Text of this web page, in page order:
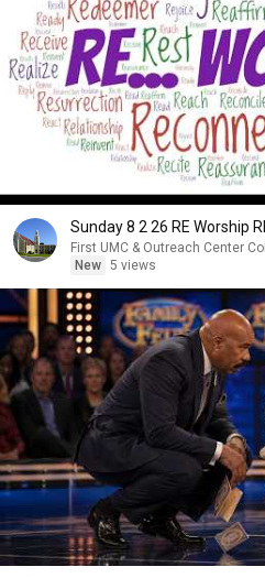
First UMC & Outreach Center
New 5 views